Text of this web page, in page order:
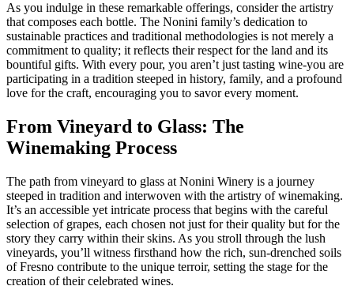
As you indulge in these remarkable offerings, consider the artistry
that composes each bottle. The Nonini family’s dedication to
sustainable practices and traditional methodologies is not merely a
commitment to quality; it reflects their respect for the land and its
bountiful gifts. With every pour, you aren’t just tasting wine-you are
participating in a tradition steeped in history, family, and a profound
love for the craft, encouraging you to savor every moment.
From Vineyard to Glass: The
Winemaking Process
The path from vineyard to glass at Nonini Winery is a journey
steeped in tradition and interwoven with the artistry of winemaking.
It’s an accessible yet intricate process that begins with the careful
selection of grapes, each chosen not just for their quality but for the
story they carry within their skins. As you stroll through the lush
vineyards, you’ll witness firsthand how the rich, sun-drenched soils
of Fresno contribute to the unique terroir, setting the stage for the
creation of their celebrated wines.